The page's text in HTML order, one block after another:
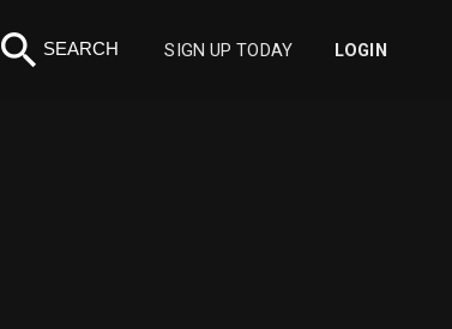
search SEARCH SIGN UP TODAY LOGIN